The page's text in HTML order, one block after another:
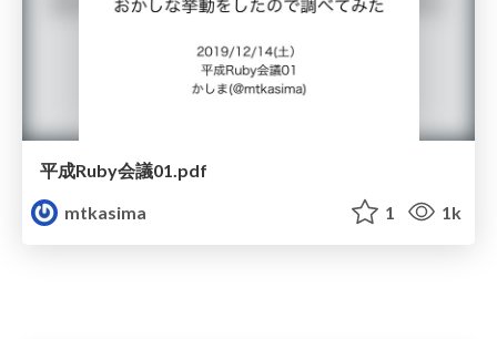
平成Ruby会議01.pdf
mtkasima
1 1k